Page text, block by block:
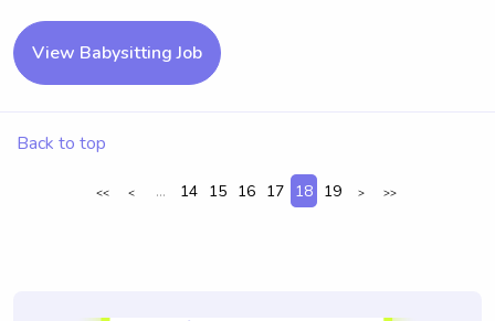
View Babysitting Job
Back to top
<< < ... 14 15 16 17 18 19 > >>